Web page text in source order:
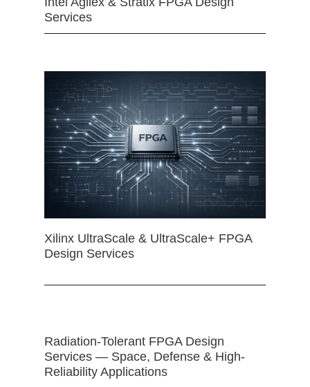
Services
Xilinx UltraScale & UltraScale+ FPGA
Design Services
Radiation-Tolerant FPGA Design
Services — Space, Defense & High-
Reliability Applications